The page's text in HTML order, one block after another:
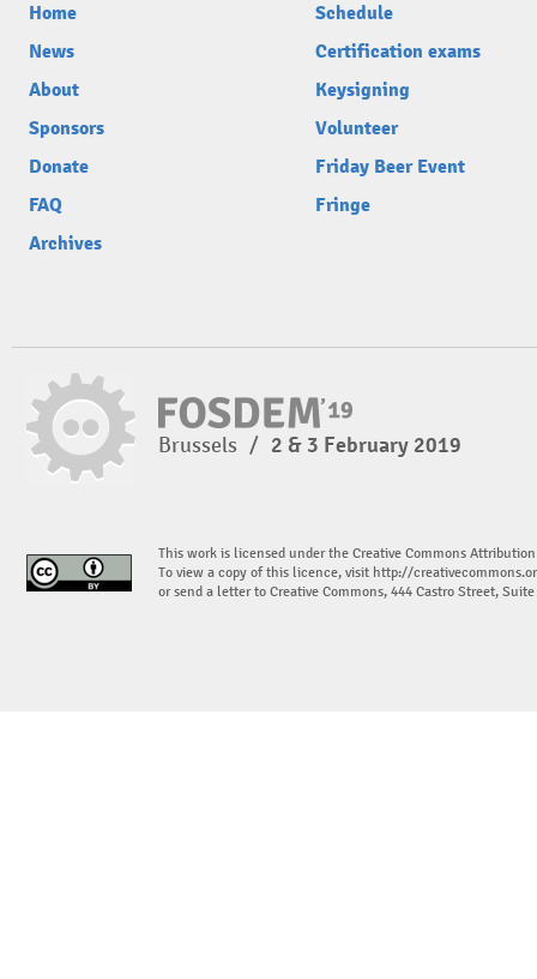
Home
News
About
Sponsors
Donate
FAQ
Archives
Schedule
Certification exams
Keysigning
Volunteer
Friday Beer Event
Fringe
Brussels / 2 & 3 February 2019
This work is licensed under the Creative Commons
To view a copy of this licence, visit http://
or send a letter to Creative Commons, 444 Castro Street,